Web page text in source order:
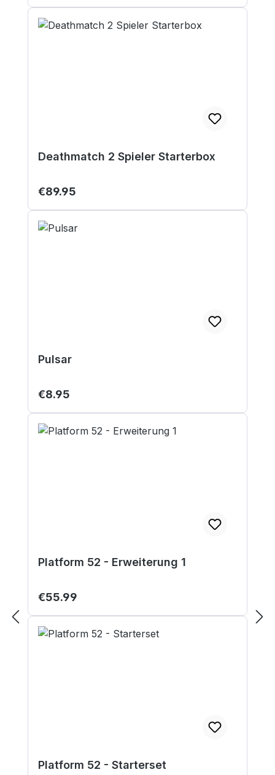
Deathmatch 2 Spieler Starterbox
Regular price:
€89.95
Pulsar
Regular price:
€8.95
Platform 52 - Erweiterung 1
Regular price:
€55.99
Platform 52 - Starterset